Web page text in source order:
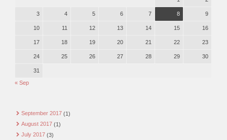
3 4 5 6 7 8 9
10 11 12 13 14 15 16
17 18 19 20 21 22 23
24 25 26 27 28 29 30
31
« Sep
September 2017 (1)
August 2017 (1)
July 2017 (3)